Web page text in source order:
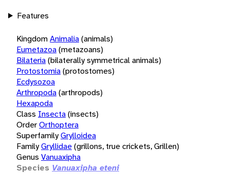
Features
KingdomAnimalia(animals)
Eumetazoa(metazoans)
Bilateria(bilaterally symmetrical animals)
Protostomia(protostomes)
Ecdysozoa
Arthropoda(arthropods)
Hexapoda
Class Insecta(insects)
OrderOrthoptera
SuperfamilyGrylloidea
FamilyGryllidae(grillons, true crickets, Grillen)
Genus Vanuaxipha
Species Vanuaxipha eteni